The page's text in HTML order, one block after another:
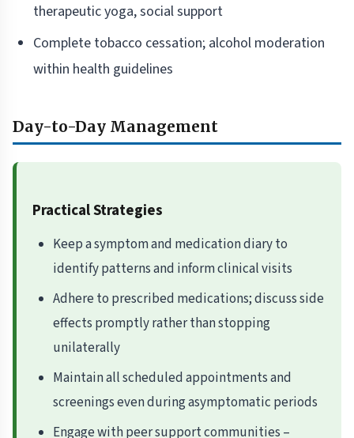
therapeutic yoga, social support
Complete tobacco cessation; alcohol moderation
within health guidelines
Day-to-Day Management
Practical Strategies
Keep a symptom and medication diary to
identify patterns and inform clinical visits
Adhere to prescribed medications; discuss side
effects promptly rather than stopping
unilaterally
Maintain all scheduled appointments and
screenings even during asymptomatic periods
Engage with peer support communities –